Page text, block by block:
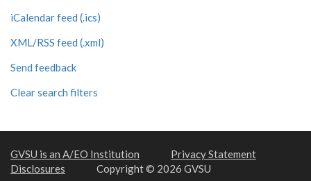
iCalendar feed (.ics)
XML/RSS feed (.xml)
Send feedback
Clear search filters
GVSU is an A/EO Institution
Privacy Statement
Disclosures
Copyright © 2026 GVSU